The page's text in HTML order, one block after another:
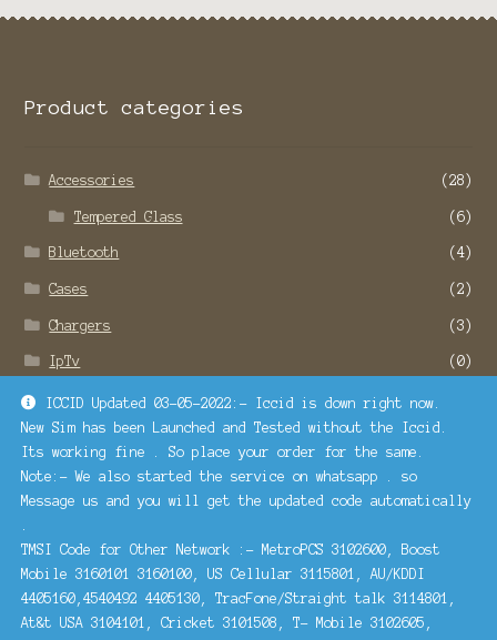
Product categories
Accessories (28)
Tempered Glass (6)
Bluetooth (4)
Cases (2)
Chargers (3)
IpTv (0)
Remote Service
SMO and SEO Services
Turbosim
Contact Us
Call Or Whatsapp :- +91 78886-78160
ICCID Updated 03-05-2022:- Iccid is down right now.
New Sim has been Launched and Tested without the Iccid.
Its working fine . So place your order for the same.
Note:- We also started the service on whatsapp . so
Message us and you will get the updated code automatically
TMSI Code for Other Network :- MetroPCS 3102600, Boost
Mobile 3160101 3160100, US Cellular 3115801, AU/KDDI
4405160,4540492 4405130, TracFone/Straight talk 3114801,
At&t USA 3104101, Cricket 3101508, T- Mobile 3102605,